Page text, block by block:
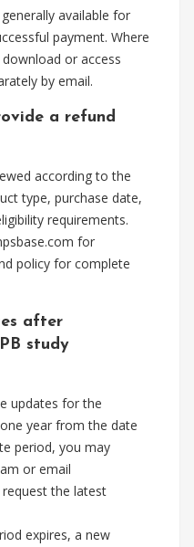
generally available for
payment. Where
or access
by email.
a refund
according to the
type, purchase date,
requirements.
for
policy for complete
after
study
updates for the
year from the date
period, you may
or email
the latest
expires, a new